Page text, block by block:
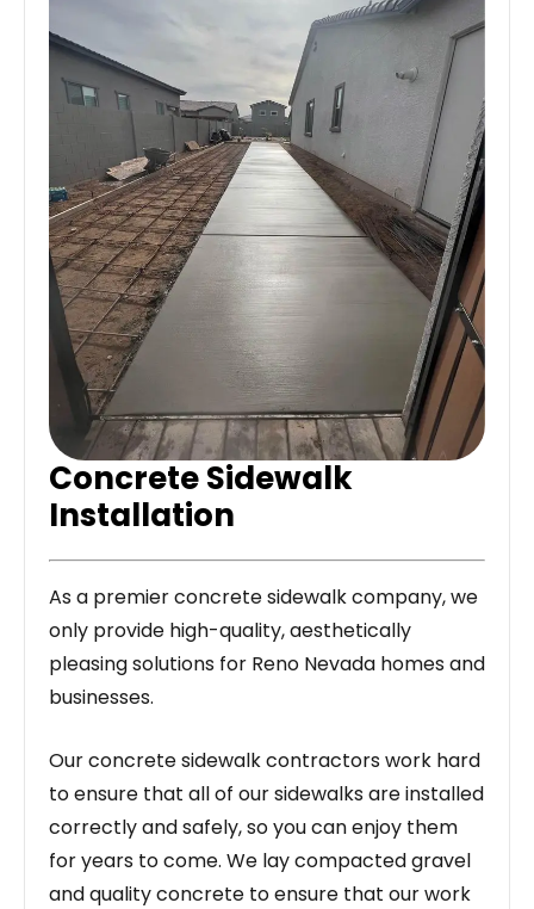
Concrete Sidewalk
Installation
As a premier concrete sidewalk company, we
only provide high-quality, aesthetically
pleasing solutions for Reno Nevada homes and
businesses.
Our concrete sidewalk contractors work hard
to ensure that all of our sidewalks are installed
correctly and safely, so you can enjoy them
for years to come. We lay compacted gravel
and quality concrete to ensure that our work